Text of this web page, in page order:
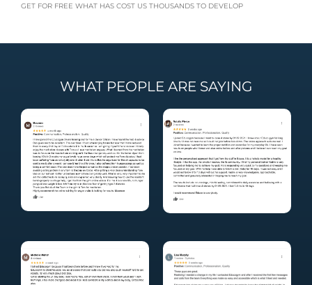
GET FOR FREE WHAT HAS COST US THOUSANDS TO DEVELOP
WHAT PEOPLE ARE SAYING